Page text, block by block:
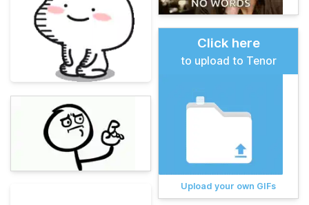
Click here
to upload to Tenor
Upload your own GIFs